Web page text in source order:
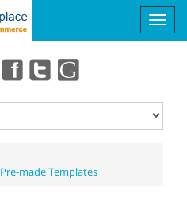
made Templates